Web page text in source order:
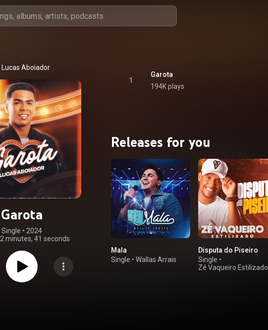
Lucas Aboiador
Garota
Single • 2024
2 minutes, 41 seconds
1
Garota
194K plays
Releases for you
Mala
Single • Wallas Arrais
Disputa do Piseiro
Single •
Zé Vaqueiro Estilizado